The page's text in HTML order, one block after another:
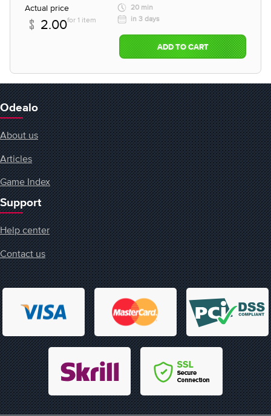
Actual price
2.00for 1 item
20 min
in 3 days
ADD TO CART
Odealo
About us
Articles
Game Index
Support
Help center
Contact us